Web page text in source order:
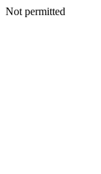
Not permitted